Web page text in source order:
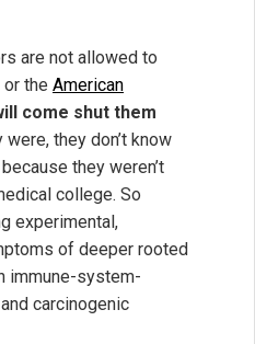
are not allowed to
the American
come shut them
they don’t know
they weren’t
college. So
experimental,
of deeper rooted
immune-system-
carcinogenic